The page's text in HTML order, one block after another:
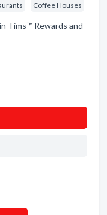
Coffee Houses
Tims™ Rewards and